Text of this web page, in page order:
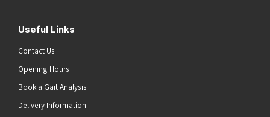
Useful Links
Contact Us
Opening Hours
Book a Gait Analysis
Delivery Information